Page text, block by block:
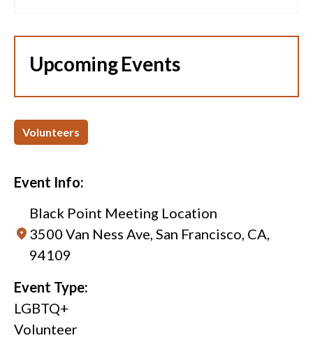
Upcoming Events
Volunteers
Event Info:
Black Point Meeting Location
3500 Van Ness Ave, San Francisco, CA,
94109
Event Type:
LGBTQ+
Volunteer